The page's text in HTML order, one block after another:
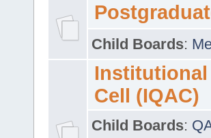
Child Boards:
Cell (IQAC)
Child Boards: